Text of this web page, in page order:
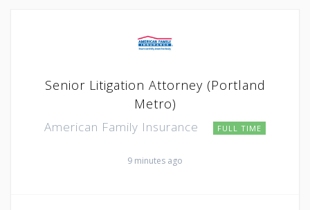
Senior Litigation Attorney (Portland
Metro)
American Family Insurance FULL TIME
9 minutes ago